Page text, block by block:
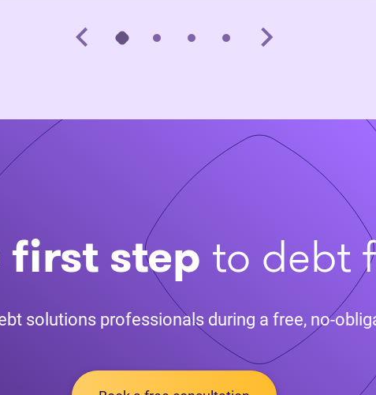
first step to debt
solutions professionals during a free, no-